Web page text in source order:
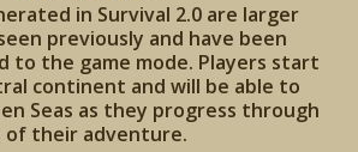
in Survival 2.0 are larger
previously and have been
to the game mode. Players start
continent and will be able to
Seas as they progress through
of their adventure.